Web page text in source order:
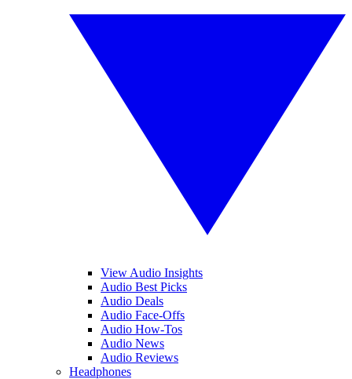
View Audio Insights
Audio Best Picks
Audio Deals
Audio Face-Offs
Audio How-Tos
Audio News
Audio Reviews
Headphones